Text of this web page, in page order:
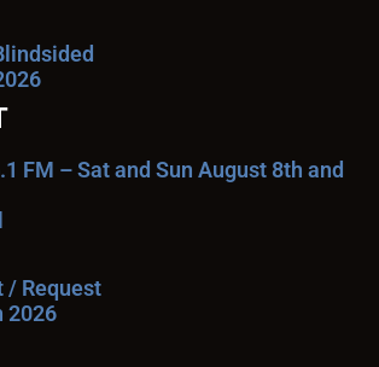
FM – Sat and Sun August 8th and
/ Request
2026